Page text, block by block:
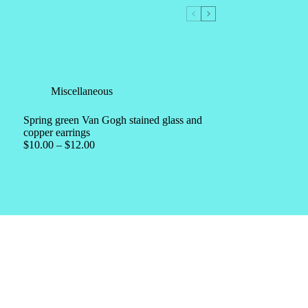
Miscellaneous
Spring green Van Gogh stained glass and
copper earrings
$10.00 – $12.00